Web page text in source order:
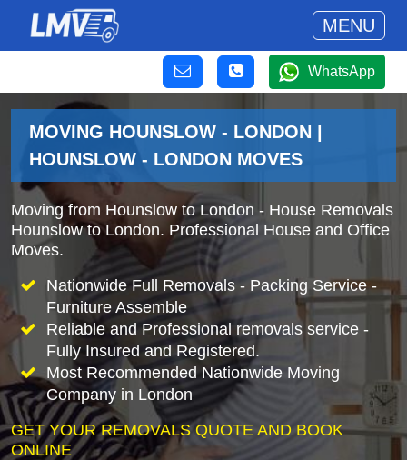
MENU
WhatsApp
MOVING HOUNSLOW - LONDON |
HOUNSLOW - LONDON MOVES
Moving from Hounslow to London - House Removals
Hounslow to London. Professional House and Office
Moves.
Nationwide Full Removals - Packing Service -
Furniture Assemble
Reliable and Professional removals service -
Fully Insured and Registered.
Most Recommended Nationwide Moving
Company in London
GET YOUR REMOVALS QUOTE AND BOOK
ONLINE